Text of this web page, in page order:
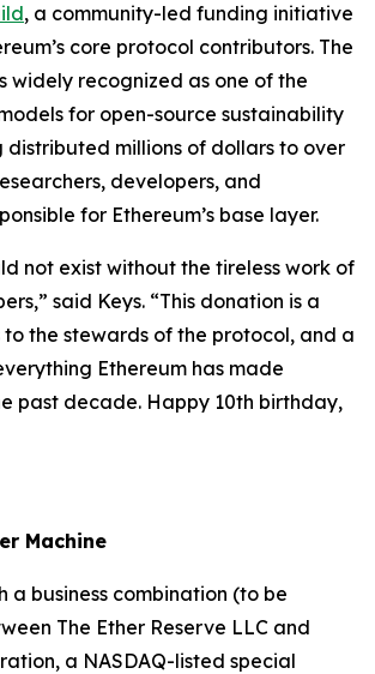
, a community-led funding initiative
core protocol contributors. The
widely recognized as one of the
for open-source sustainability
distributed millions of dollars to over
developers, and
for Ethereum’s base layer.
not exist without the tireless work of
said Keys. “This donation is a
the stewards of the protocol, and a
Ethereum has made
past decade. Happy 10th birthday,
Machine
a business combination (to be
The Ether Reserve LLC and
a NASDAQ-listed special